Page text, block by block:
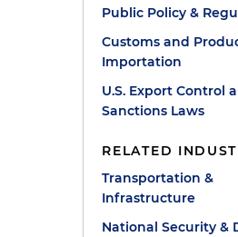
Public Policy &
Customs and
Importation
U.S. Export Control
Sanctions Laws
RELATED
Transportation &
Infrastructure
National Security &